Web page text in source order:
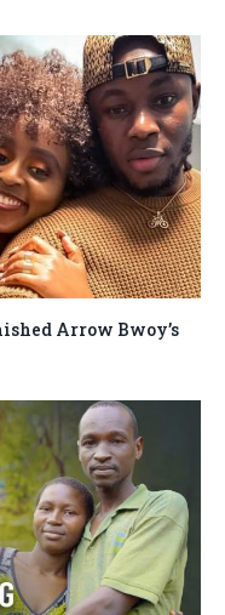
Arrow Bwoy’s